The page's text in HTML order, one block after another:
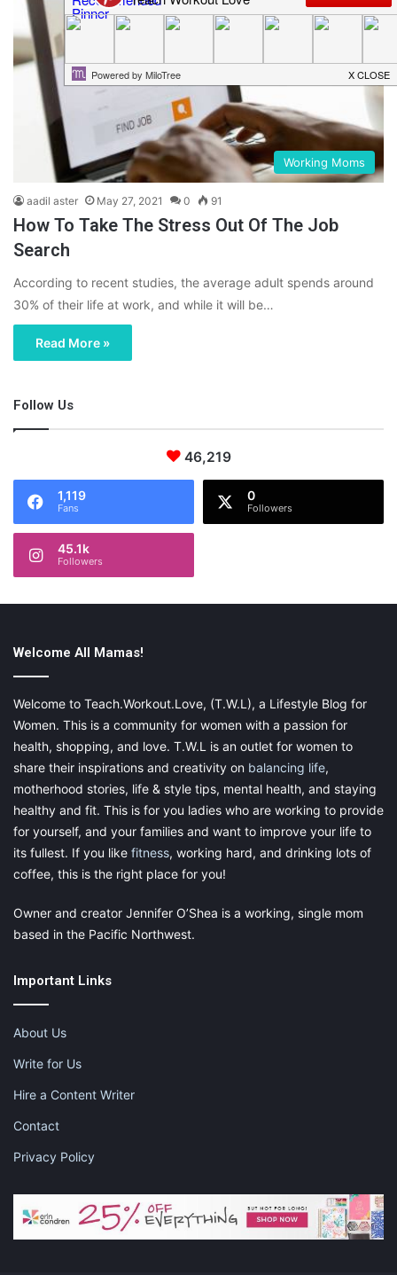
Working Moms
aadil aster May 27, 2021 0 91
How To Take The Stress Out Of The Job
Search
According to recent studies, the average adult spends around
30% of their life at work, and while it will be…
Read More »
Follow Us
46,219
1,119
Fans
0
Followers
45.1k
Followers
Welcome All Mamas!
Welcome to Teach.Workout.Love, (T.W.L), a Lifestyle Blog for
Women. This is a community for women with a passion for
health, shopping, and love. T.W.L is an outlet for women to
share their inspirations and creativity on balancing life,
motherhood stories, life & style tips, mental health, and staying
healthy and fit. This is for you ladies who are working to provide
for yourself, and your families and want to improve your life to
its fullest. If you like fitness, working hard, and drinking lots of
coffee, this is the right place for you!
Owner and creator Jennifer O’Shea is a working, single mom
based in the Pacific Northwest.
Important Links
About Us
Write for Us
Hire a Content Writer
Contact
Privacy Policy